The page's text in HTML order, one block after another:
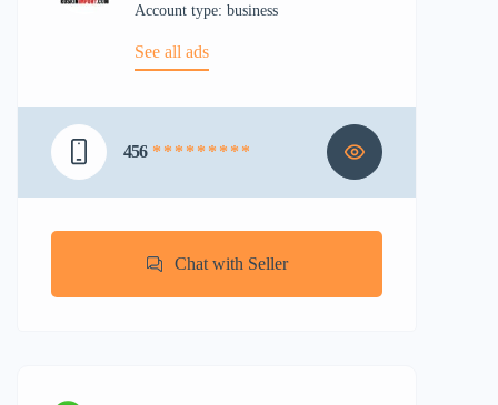
account type: business
See all ads
456 * * * * * * * * *
Chat with Seller